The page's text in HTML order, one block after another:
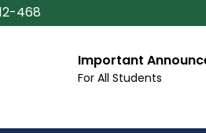
468
Important Announcement
For All Students